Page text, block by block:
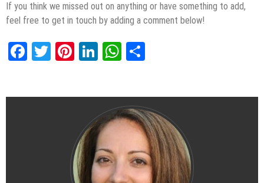
If you think we missed out on anything or have something to add,
feel free to get in touch by adding a comment below!
Facebook
TwitterPinterest
LinkedInWhatsApp